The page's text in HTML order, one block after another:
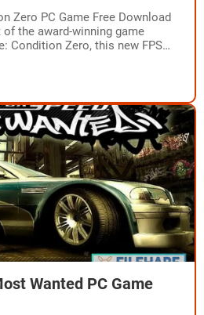
Zero PC Game Free Download
the award-winning game
Condition Zero, this new FPS
Wanted PC Game